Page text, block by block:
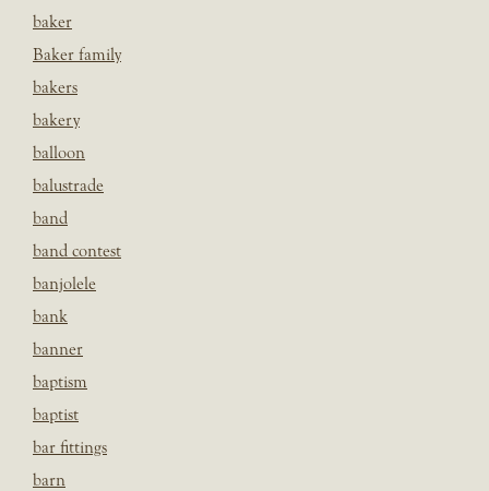
baker
Baker family
bakers
bakery
balloon
balustrade
band
band contest
banjolele
bank
banner
baptism
baptist
bar fittings
barn